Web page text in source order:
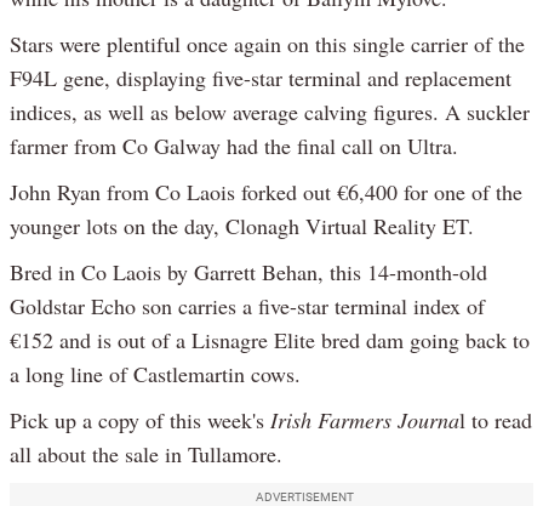
Stars were plentiful once again on this single carrier of the
F94L gene, displaying five-star terminal and replacement
indices, as well as below average calving figures. A suckler
farmer from Co Galway had the final call on Ultra.
John Ryan from Co Laois forked out €6,400 for one of the
younger lots on the day, Clonagh Virtual Reality ET.
Bred in Co Laois by Garrett Behan, this 14-month-old
Goldstar Echo son carries a five-star terminal index of
€152 and is out of a Lisnagre Elite bred dam going back to
a long line of Castlemartin cows.
Pick up a copy of this week's Irish Farmers Journal to read
all about the sale in Tullamore.
ADVERTISEMENT